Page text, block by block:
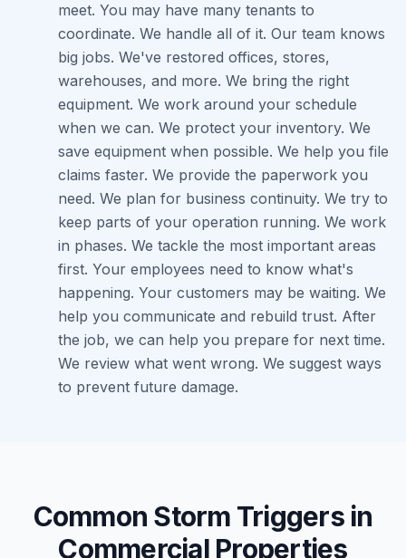
meet. You may have many tenants to
coordinate. We handle all of it. Our team knows
big jobs. We've restored offices, stores,
warehouses, and more. We bring the right
equipment. We work around your schedule
when we can. We protect your inventory. We
save equipment when possible. We help you file
claims faster. We provide the paperwork you
need. We plan for business continuity. We try to
keep parts of your operation running. We work
in phases. We tackle the most important areas
first. Your employees need to know what's
happening. Your customers may be waiting. We
help you communicate and rebuild trust. After
the job, we can help you prepare for next time.
We review what went wrong. We suggest ways
to prevent future damage.
Common Storm Triggers in
Commercial Properties